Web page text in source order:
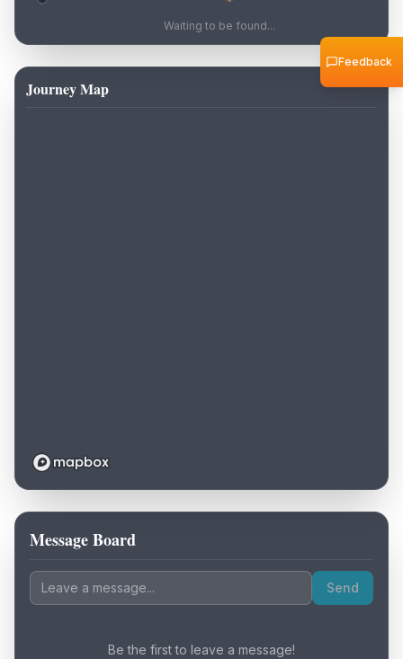
Waiting to be found...
Journey Map
Loading map...
Message Board
Send
Be the first to leave a message!
Feedback